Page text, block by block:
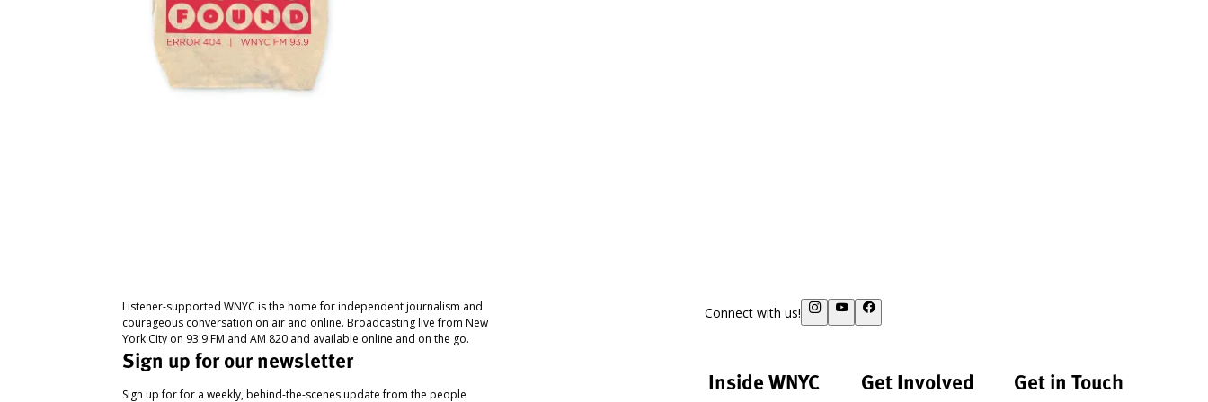
Listener-supported WNYC is the home for independent journalism and
courageous conversation on air and online. Broadcasting live from New
York City on 93.9 FM and AM 820 and available online and on the go.
Sign up for our newsletter
Sign up for for a weekly, behind-the-scenes update from the people
Connect with us!
Inside WNYC Get Involved Get in Touch